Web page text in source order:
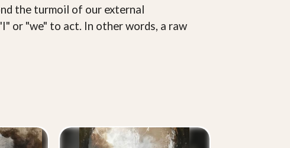
the turmoil of our external
or "we" to act. In other words, a raw